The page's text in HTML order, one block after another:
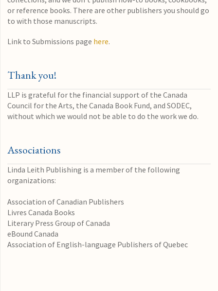
or reference books. There are other publishers you should go
to with those manuscripts.
Link to Submissions page here.
Thank you!
LLP is grateful for the financial support of the Canada
Council for the Arts, the Canada Book Fund, and SODEC,
without which we would not be able to do the work we do.
Associations
Linda Leith Publishing is a member of the following
organizations:
Association of Canadian Publishers
Livres Canada Books
Literary Press Group of Canada
eBound Canada
Association of English-language Publishers of Quebec